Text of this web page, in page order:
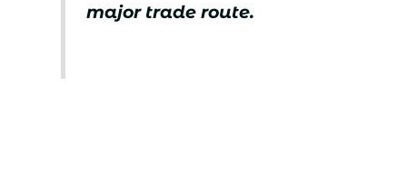
major trade route.